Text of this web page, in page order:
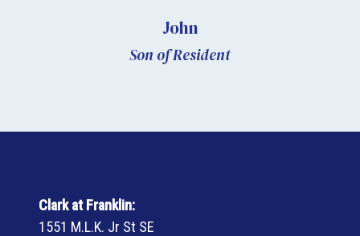
John
Son of Resident
Clark at Franklin:
1551 M.L.K. Jr St SE